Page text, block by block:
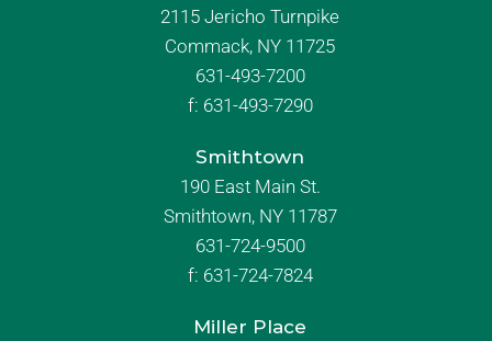
2115 Jericho Turnpike
Commack, NY 11725
631-493-7200
f: 631-493-7290
Smithtown
190 East Main St.
Smithtown, NY 11787
631-724-9500
f: 631-724-7824
Miller Place